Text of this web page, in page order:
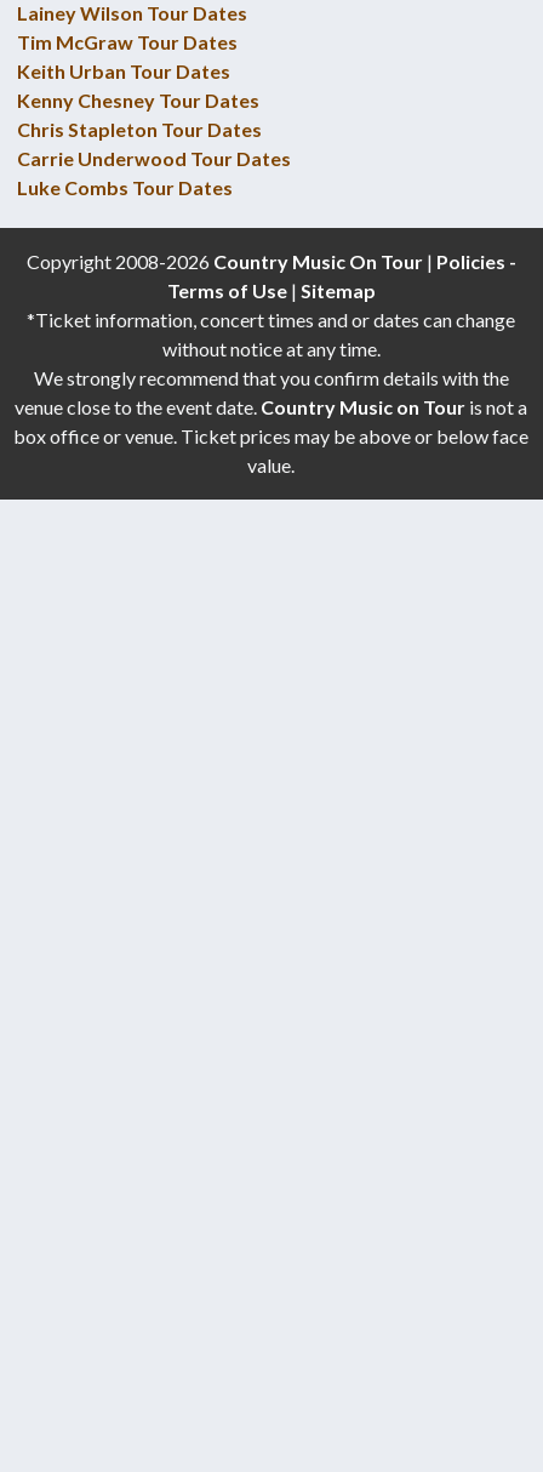
Lainey Wilson Tour Dates
Tim McGraw Tour Dates
Keith Urban Tour Dates
Kenny Chesney Tour Dates
Chris Stapleton Tour Dates
Carrie Underwood Tour Dates
Luke Combs Tour Dates
Copyright 2008-2026 Country Music On Tour| Policies -
Terms of Use| Sitemap
*Ticket information, concert times and or dates can change
without notice at any time.
We strongly recommend that you confirm details with the
venue close to the event date. Country Music on Tour is not a
box office or venue. Ticket prices may be above or below face
value.